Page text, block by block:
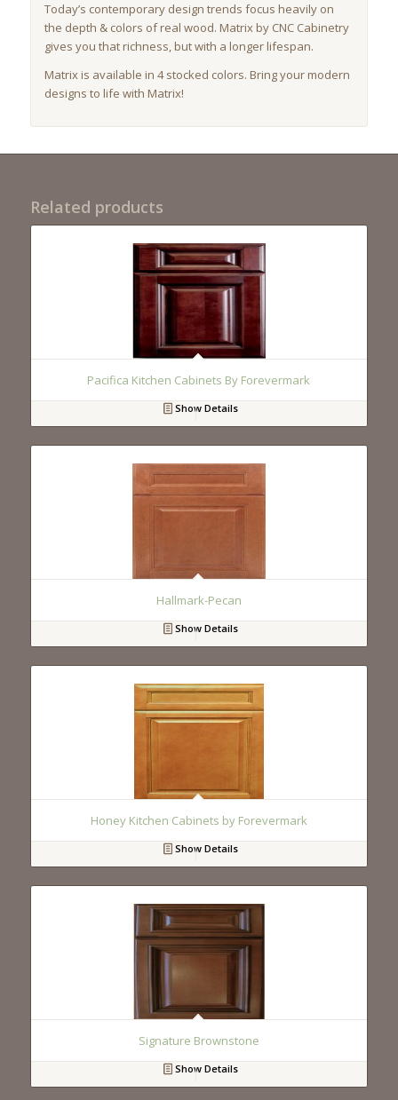
Today’s contemporary design trends focus heavily on
the depth & colors of real wood. Matrix by CNC Cabinetry
gives you that richness, but with a longer lifespan.
Matrix is available in 4 stocked colors. Bring your modern
designs to life with Matrix!
Related products
Pacifica Kitchen Cabinets By Forevermark
Show Details
Hallmark-Pecan
Show Details
Honey Kitchen Cabinets by Forevermark
Show Details
Signature Brownstone
Show Details